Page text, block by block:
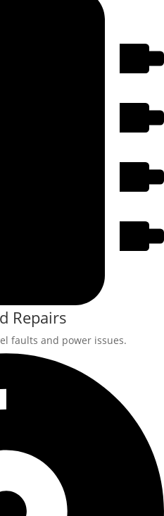
Repairs
faults and power issues.